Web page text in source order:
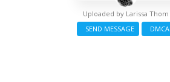
Uploaded by Larissa Thom
SEND MESSAGE
DMCA